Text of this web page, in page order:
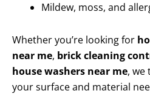
Mildew, moss, and
Whether you’re looking for
near me, brick cleaning
house washers near me, we
your surface and material